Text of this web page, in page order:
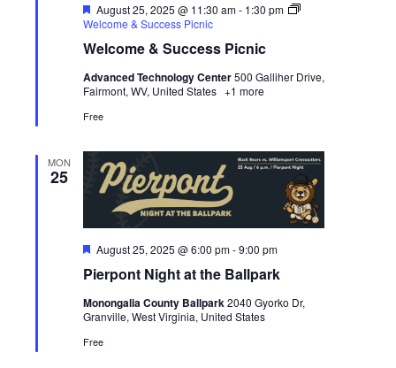
Welcome & Success Picnic
Featured
August 25, 2025 @ 11:30 am- 1:30 pm
Welcome & Success Picnic
Advanced Technology Center500 Galliher Drive,
Fairmont, WV, United States +1 more
Free
MON
25
Pierpont Night at the Ballpark
Featured
August 25, 2025 @ 6:00 pm-9:00 pm
Monongalia County Ballpark2040 Gyorko Dr,
Granville, West Virginia, United States
Free